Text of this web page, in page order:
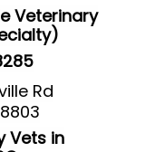
Veterinary
Rd
Vets in